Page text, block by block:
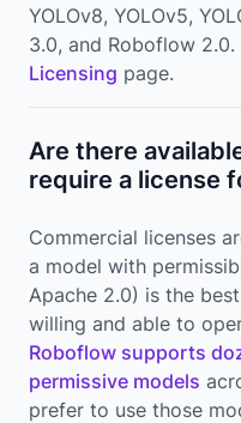
YOLOv8, YOLOv5,
3.0, and Roboflow
Licensing page.
Are there
require a license
Commercial licenses
a model with
Apache 2.0) is the
willing and able to
Roboflow supports
permissive models
prefer to use those